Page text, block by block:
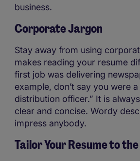
business.
Corporate Jargon
Stay away from using
makes reading your resume
first job was delivering
example, don’t say you were a
distribution officer.” It is
clear and concise. Wordy
impress anybody.
Tailor Your Resume to